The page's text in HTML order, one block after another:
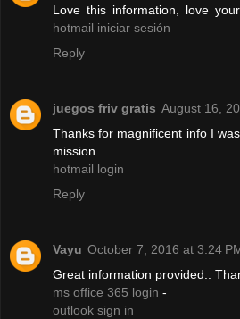
Love this information, love
hotmail iniciar sesión
Reply
juegos friv gratis August 16,
Thanks for magnificent info I
mission.
hotmail login
Reply
Vayu October 7, 2016 at 3:24
Great information provided..
ms office 365 login -
outlook sign in